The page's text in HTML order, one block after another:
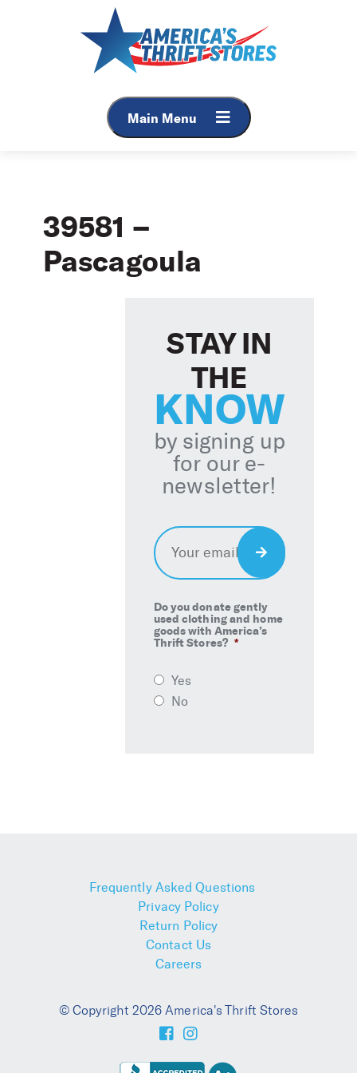
Main Menu
39581 –
Pascagoula
STAY IN
THE
KNOW
by signing up
for our e-
newsletter!
Email *
Do you donate gently
used clothing and home
goods with America’s
Thrift Stores? *
Yes
No
Sign
Frequently Asked Questions
Privacy Policy
Return Policy
Contact Us
Careers
© Copyright 2026 America's Thrift Stores